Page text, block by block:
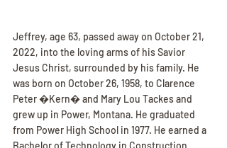
Jeffrey, age 63, passed away on October 21,
2022, into the loving arms of his Savior
Jesus Christ, surrounded by his family. He
was born on October 26, 1958, to Clarence
Peter �Kern� and Mary Lou Tackes and
grew up in Power, Montana. He graduated
from Power High School in 1977. He earned a
Bachelor of Technology in Construction